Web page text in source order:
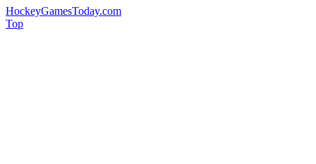
HockeyGamesToday.com
Top